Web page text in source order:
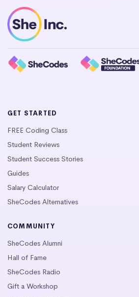
GET STARTED
FREE Coding Class
Student Reviews
Student Success Stories
Guides
Salary Calculator
SheCodes Alternatives
COMMUNITY
SheCodes Alumni
Hall of Fame
SheCodes Radio
Gift a Workshop